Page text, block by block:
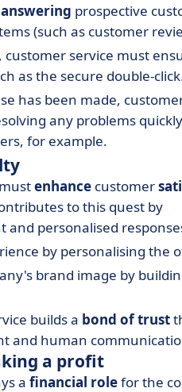
answering prospective
(such as customer
service must
as the secure double-
has been made,
any problems
for example.
enhance customer
to this quest by
and personalised
by personalising the
brand image by
builds a bond of trust
and human
a profit
a financial rolefor the